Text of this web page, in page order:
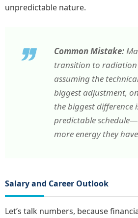
unpredictable nature.
Common Mistake:
transition to
assuming the
biggest adjustment,
the biggest difference
predictable
more energy they
Salary and Career Outlook
Let’s talk numbers, because